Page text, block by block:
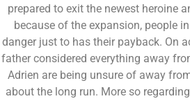
prepared to exit the newest heroine
because of the expansion, people
danger just to has their payback. On
father considered everything away
Adrien are being unsure of away
about the long run. More so